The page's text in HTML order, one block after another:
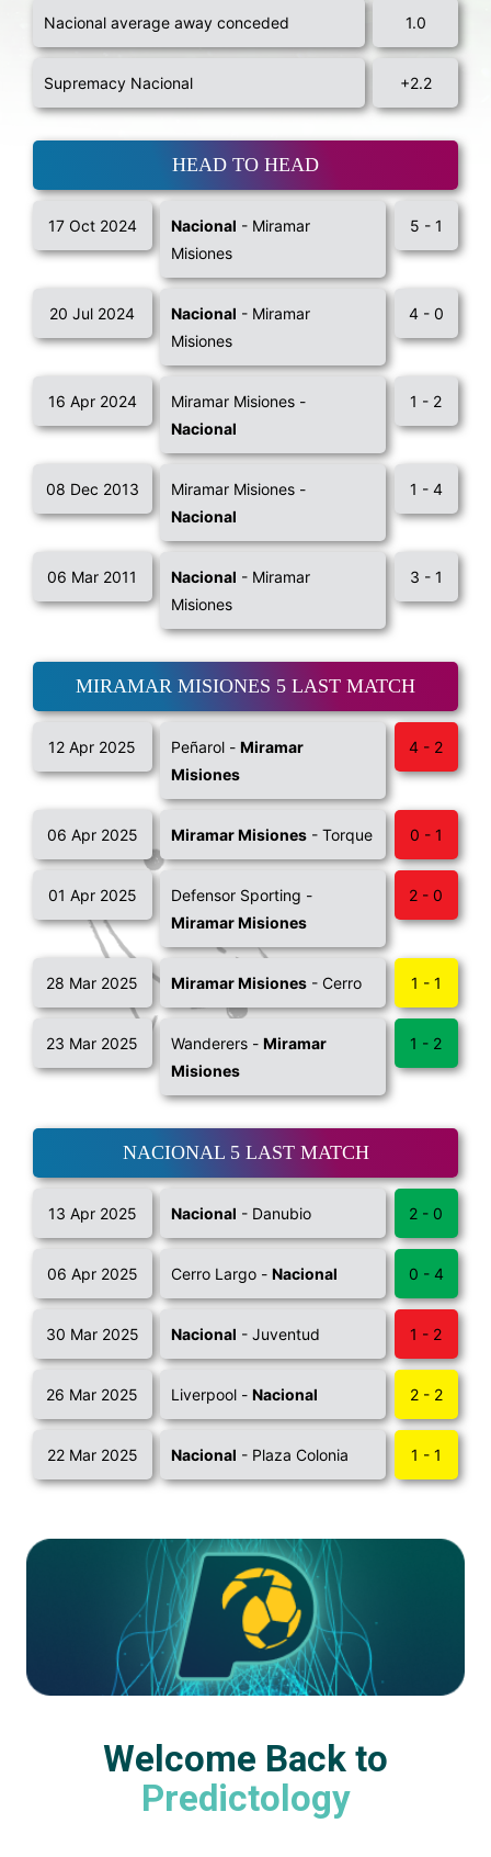
Nacional average away conceded 1.0
Supremacy Nacional +2.2
HEAD TO HEAD
17 Oct 2024 Nacional - Miramar
Misiones
5 - 1
20 Jul 2024 Nacional - Miramar
Misiones
4 - 0
16 Apr 2024
Miramar Misiones -
Nacional
1 - 2
08 Dec 2013
Miramar Misiones -
Nacional
1 - 4
06 Mar 2011 Nacional - Miramar
Misiones
3 - 1
MIRAMAR MISIONES 5 LAST MATCH
12 Apr 2025 Peñarol -Miramar
Misiones
4 - 2
06 Apr 2025 Miramar Misiones - Torque 0 - 1
01 Apr 2025
Defensor Sporting -
Miramar Misiones
2 - 0
28 Mar 2025 Miramar Misiones - Cerro 1 - 1
23 Mar 2025 Wanderers -Miramar
Misiones
1 - 2
NACIONAL 5 LAST MATCH
13 Apr 2025 Nacional - Danubio 2 - 0
06 Apr 2025 Cerro Largo -Nacional 0 - 4
30 Mar 2025 Nacional - Juventud 1 - 2
26 Mar 2025 Liverpool -Nacional 2 - 2
22 Mar 2025 Nacional - Plaza Colonia 1 - 1